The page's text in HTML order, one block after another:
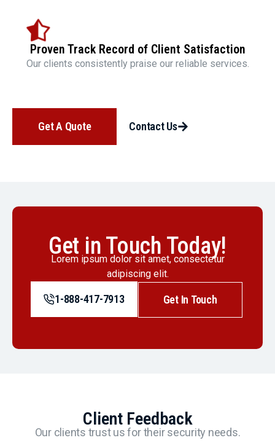
Proven Track Record of Client Satisfaction
Our clients consistently praise our reliable services.
Get A Quote Contact Us
Get in Touch Today!
Lorem ipsum dolor sit amet, consectetur
adipiscing elit.
1-888-417-7913 Get In Touch
Client Feedback
Our clients trust us for their security needs.